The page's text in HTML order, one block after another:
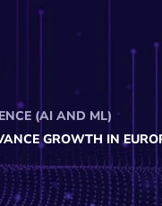
(AI AND ML)
GROWTH IN